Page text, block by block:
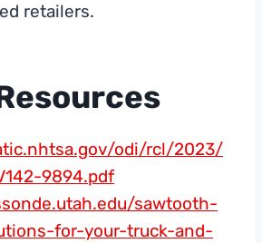
retailers.
odi/rcl/2023/
9894.pdf
sawtooth-
for-your-truck-and-